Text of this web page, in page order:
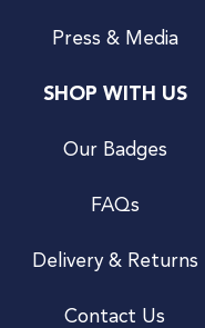
Press & Media
SHOP WITH US
Our Badges
FAQs
Delivery & Returns
Contact Us